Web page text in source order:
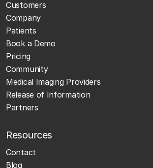
Customers
Company
Patients
Book a Demo
Pricing
Community
Medical Imaging Providers
Release of Information
Partners
Resources
Contact
Blog